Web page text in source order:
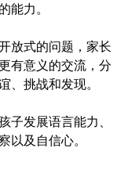
能力。
放式的问题，家长
有意义的交流，分
、挑战和发现。
子发展语言能力、
以及自信心。